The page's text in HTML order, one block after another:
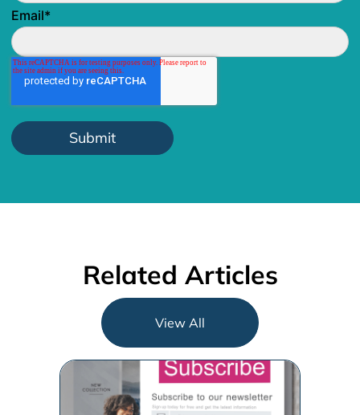
Email*
Related Articles
View All